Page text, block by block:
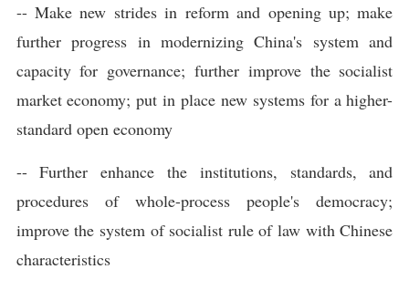
-- Make new strides in reform and opening up; make
further progress in modernizing China's system and
capacity for governance; further improve the socialist
market economy; put in place new systems for a higher-
standard open economy
-- Further enhance the institutions, standards, and
procedures of whole-process people's democracy;
improve the system of socialist rule of law with Chinese
characteristics